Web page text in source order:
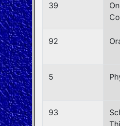
39
92
5
93